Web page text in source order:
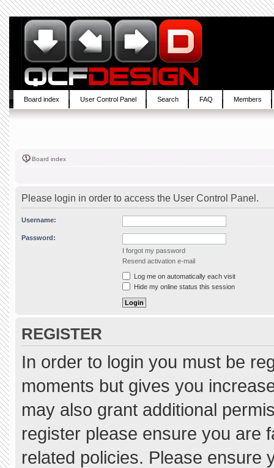
Board index User Control Panel Search FAQ Members
Board index
Please login in order to access the User Control Panel.
Username:
Password:
I forgot my password
Resend activation e-mail
Log me on automatically each visit
Hide my online status this session
REGISTER
In order to login you must be
moments but gives you
may also grant additional
register please ensure you are
related policies. Please ensure